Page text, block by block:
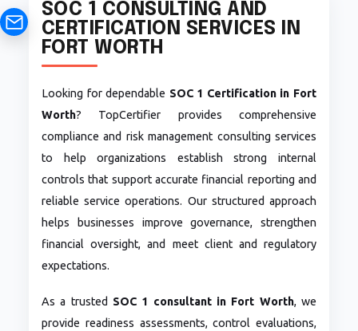
SOC 1 CONSULTING AND
CERTIFICATION SERVICES IN
FORT WORTH
Looking for dependable SOC 1 Certification in Fort
Worth? TopCertifier provides comprehensive
compliance and risk management consulting services
to help organizations establish strong internal
controls that support accurate financial reporting and
reliable service operations. Our structured approach
helps businesses improve governance, strengthen
financial oversight, and meet client and regulatory
expectations.
As a trusted SOC 1 consultant in Fort Worth, we
provide readiness assessments, control evaluations,